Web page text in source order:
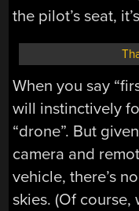
the pilot’s seat,
When you say
will instinctively
“drone”. But
camera and
vehicle, there’s
skies. (Of